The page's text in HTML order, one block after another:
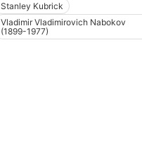
Stanley Kubrick
Vladimir Vladimirovich Nabokov
(1899-1977)